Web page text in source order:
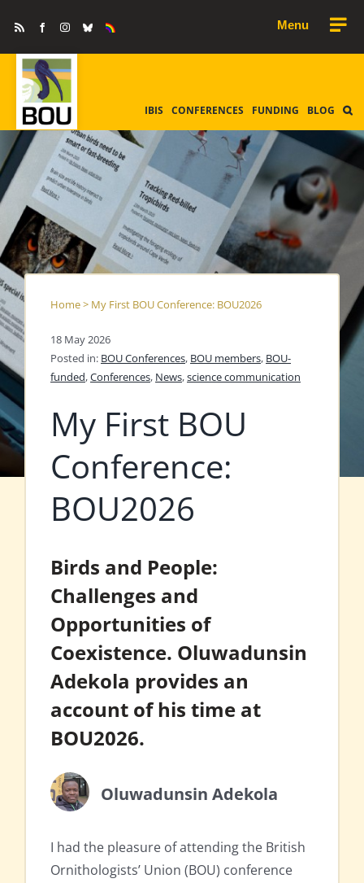
content
Rss FacebookInstagram
BlueskyEquality
&
IBIS CONFERENCES FUNDING BLOG
Home> My First BOU Conference: BOU2026
18 May 2026
Posted in: BOU Conferences, BOU members, BOU-
funded,Conferences, News,science communication
My First BOU
Conference:
BOU2026
Birds and People:
Challenges and
Opportunities of
Coexistence. Oluwadunsin
Adekola provides an
account of his time at
BOU2026.
Oluwadunsin Adekola
I had the pleasure of attending the British
Ornithologists’ Union (BOU) conference